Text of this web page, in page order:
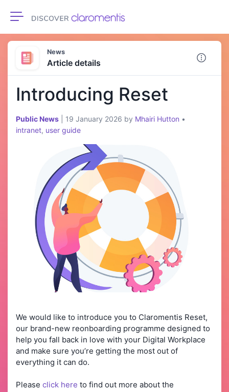
Toggle navigation
News
Article details
Introducing Reset
Public News 19 January 2026 by Mhairi Hutton •
intranet, user guide
We would like to introduce you to Claromentis Reset,
our brand-new reonboarding programme designed to
help you fall back in love with your Digital Workplace
and make sure you’re getting the most out of
everything it can do.
Please click here to find out more about the